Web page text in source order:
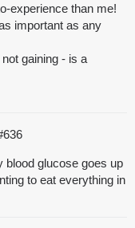
experience than me!
important as any
gaining - is a
blood glucose goes up
to eat everything in